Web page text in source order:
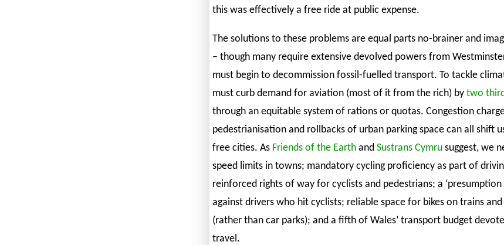
this was effectively a free ride at public expense.
The solutions to these problems are equal parts no-brainer and
– though many require extensive devolved powers from
must begin to decommission fossil-fuelled transport. To tackle
must curb demand for aviation (most of it from the rich) by two
through an equitable system of rations or quotas. Congestion
pedestrianisation and rollbacks of urban parking space can all shift
free cities. As Friends of the Earthand Sustrans Cymrusuggest, we
speed limits in towns; mandatory cycling proficiency as part of
reinforced rights of way for cyclists and pedestrians; a
against drivers who hit cyclists; reliable space for bikes on trains
(rather than car parks); and a fifth of Wales’ transport budget
travel.